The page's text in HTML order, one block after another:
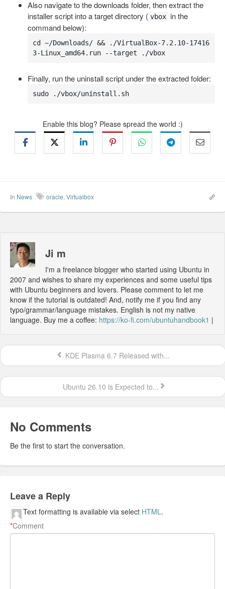
Also navigate to the downloads folder, then extract the
installer script into a target directory ( vbox in the
command below):
cd ~/Downloads/ && ./VirtualBox-7.2.10-17416
3-Linux_amd64.run --target ./vbox
Finally, run the uninstall script under the extracted folder:
sudo ./vbox/uninstall.sh
Enable this blog? Please spread the world :)
In News oracle, Virtualbox
Ji m
I'm a freelance blogger who started using Ubuntu in
2007 and wishes to share my experiences and some useful tips
with Ubuntu beginners and lovers. Please comment to let me
know if the tutorial is outdated! And, notify me if you find any
typo/grammar/language mistakes. English is not my native
language. Buy me a coffee: https://ko-fi.com/ubuntuhandbook1 |
KDE Plasma 6.7 Released with...
Ubuntu 26.10 is Expected to...
No Comments
Be the first to start the conversation.
Leave a Reply
Comment
*
Text formatting is available via select HTML.